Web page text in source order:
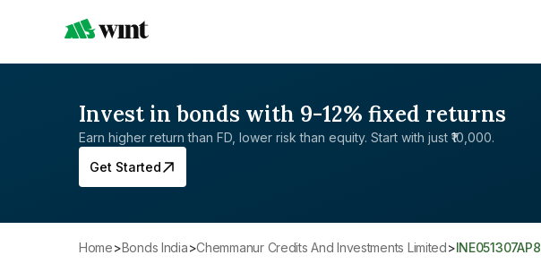
Invest in bonds with 9-12% fixed returns
Earn higher return than FD, lower risk than equity. Start with just ₹10,000.
Get Started
Home> Bonds India> Chemmanur Credits And Investments Limited> INE051307AP8